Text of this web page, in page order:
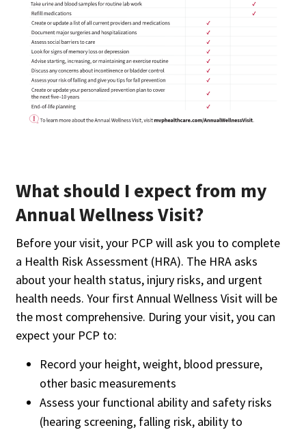
What should I expect from my
Annual Wellness Visit?
Before your visit, your PCP will ask you to complete
a Health Risk Assessment (HRA). The HRA asks
about your health status, injury risks, and urgent
health needs. Your first Annual Wellness Visit will be
the most comprehensive. During your visit, you can
expect your PCP to:
Record your height, weight, blood pressure,
other basic measurements
Assess your functional ability and safety risks
(hearing screening, falling risk, ability to